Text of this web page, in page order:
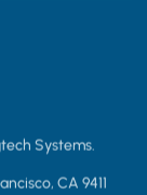
Systems.
CA 9411